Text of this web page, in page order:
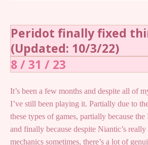
Peridot finally fixed
(Updated: 10/3/22)
8 / 31 / 23
It’s been a few months and despite all of
I’ve still been playing it. Partially due to
these types of games, partially because the
and finally because despite Niantic’s
mechanics sometimes, there’s a lot of